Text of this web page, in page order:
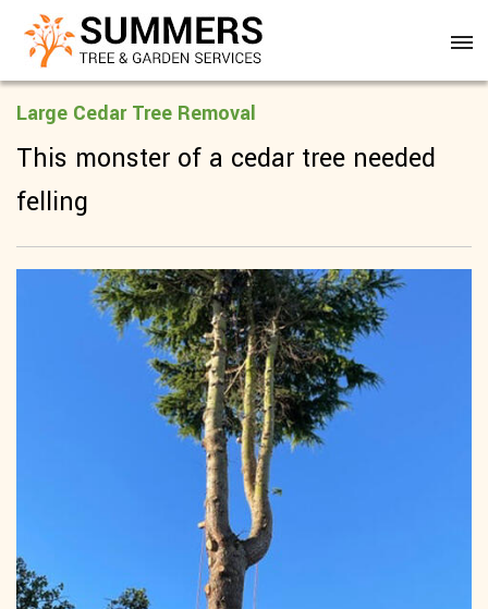
Large Cedar Tree Removal
This monster of a cedar tree needed
felling